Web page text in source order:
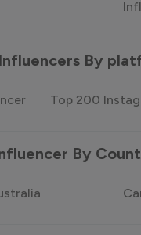
By
Top 200
By